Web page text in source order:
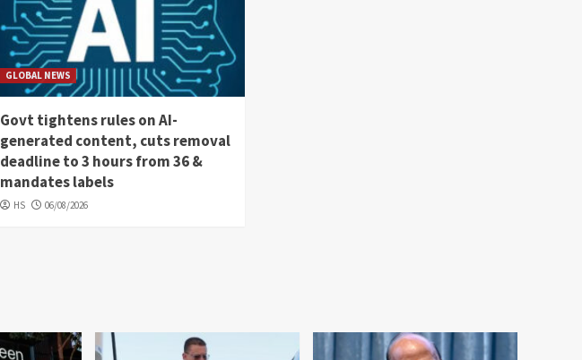
GLOBAL NEWS
Govt tightens rules on AI-
generated content, cuts removal
deadline to 3 hours from 36 &
mandates labels
HS 06/08/2026